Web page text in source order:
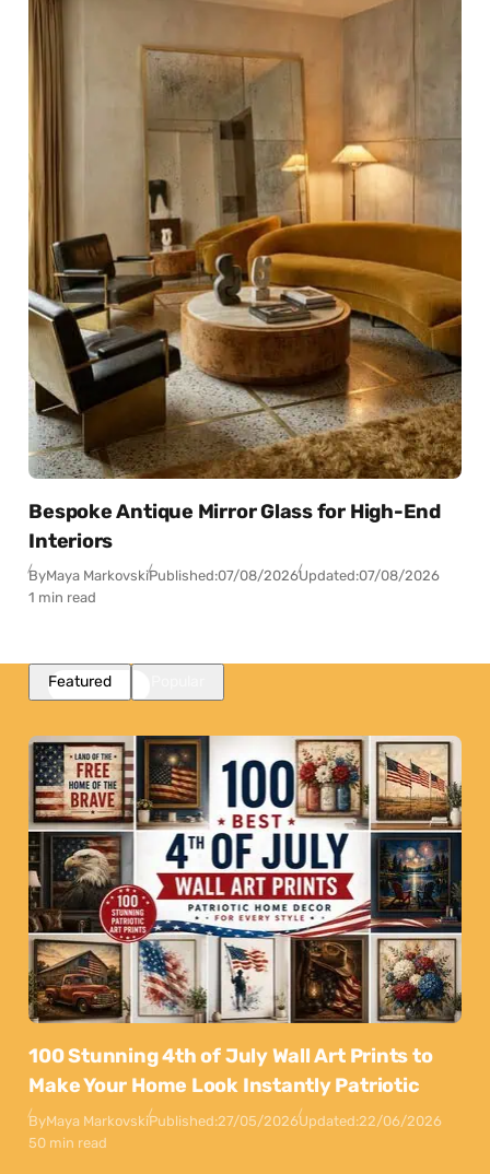
Bespoke Antique Mirror Glass for High-End
Interiors
ByMaya MarkovskiPublished:07/08/2026Updated:07/08/2026
1 min read
Featured
100 Stunning 4th of July Wall Art Prints to
Make Your Home Look Instantly Patriotic
ByMaya MarkovskiPublished:27/05/2026Updated:22/06/2026
50 min read